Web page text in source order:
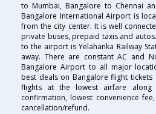
to Mumbai, Bangalore to Chennai
Bangalore International Airport is
from the city center. It is well
private buses, prepaid taxis and
to the airport is Yelahanka Railway
away. There are constant AC and
Bangalore Airport to all major
best deals on Bangalore flight
flights at the lowest airfare along
confirmation, lowest convenience
cancellation/refund.